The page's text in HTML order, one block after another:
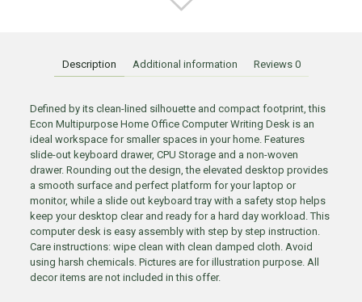
Description Additional information Reviews 0
Defined by its clean-lined silhouette and compact footprint, this
Econ Multipurpose Home Office Computer Writing Desk is an
ideal workspace for smaller spaces in your home. Features
slide-out keyboard drawer, CPU Storage and a non-woven
drawer. Rounding out the design, the elevated desktop provides
a smooth surface and perfect platform for your laptop or
monitor, while a slide out keyboard tray with a safety stop helps
keep your desktop clear and ready for a hard day workload. This
computer desk is easy assembly with step by step instruction.
Care instructions: wipe clean with clean damped cloth. Avoid
using harsh chemicals. Pictures are for illustration purpose. All
decor items are not included in this offer.